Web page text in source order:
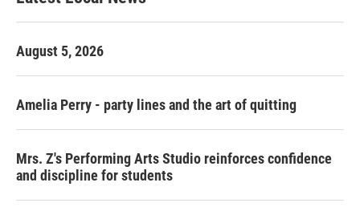
August 5, 2026
Amelia Perry - party lines and the art of quitting
Mrs. Z's Performing Arts Studio reinforces confidence
and discipline for students